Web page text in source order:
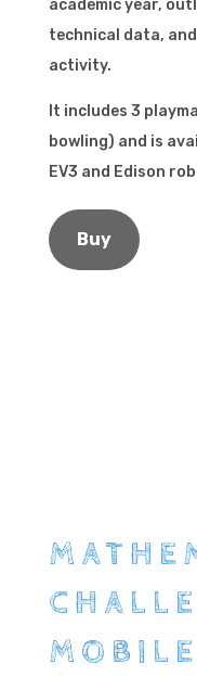
academic year,
technical data,
activity.
It includes 3
bowling) and is
EV3 and Edison
Buy